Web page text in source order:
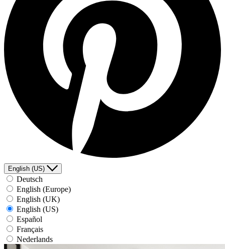
English (US)
Deutsch
English (Europe)
English (UK)
English (US)
Español
Français
Nederlands